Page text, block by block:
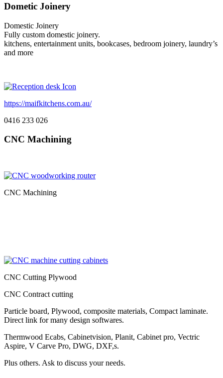
Dometic Joinery
Domestic Joinery
Fully custom domestic joinery.
kitchens, entertainment units, bookcases, bedroom joinery, laundry’s
and more
https://maifkitchens.com.au/
0416 233 026
CNC Machining
CNC Machining
CNC Cutting Plywood
CNC Contract cutting
Particle board, Plywood, composite materials, Compact laminate.
Direct link for many design softwares.
Thermwood Ecabs, Cabinetvision, Planit, Cabinet pro, Vectric
Aspire, V Carve Pro, DWG, DXF,s.
Plus others. Ask to discuss your needs.